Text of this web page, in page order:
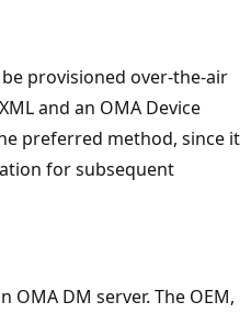
provisioned over-the-air
and an OMA Device
preferred method, since it
for subsequent
DM server. The OEM,